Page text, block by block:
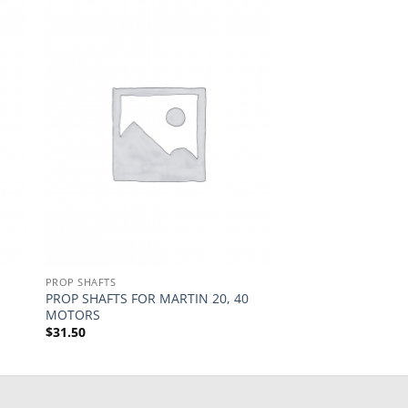
PROP SHAFTS
PROP SHAFTS FOR MARTIN 20, 40
MOTORS
$31.50